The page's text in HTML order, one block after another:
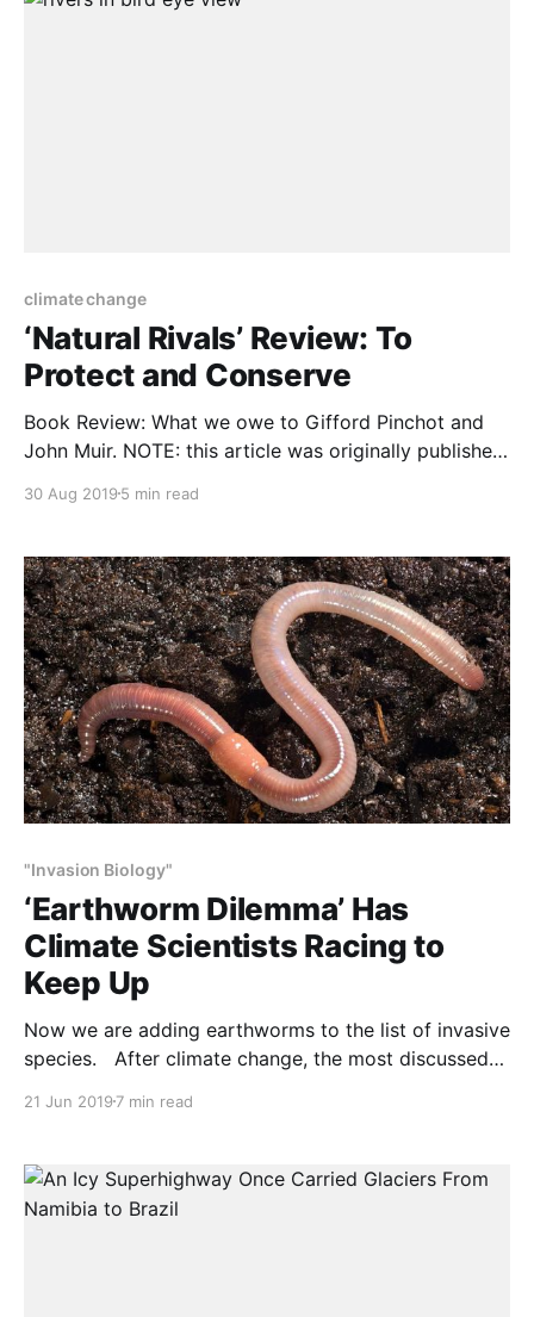
climate change
‘Natural Rivals’ Review: To
Protect and Conserve
Book Review: What we owe to Gifford Pinchot and
John Muir. NOTE: this article was originally published
Gerard Helferich. Gifford Pinchot and John Muir
—one practical, one spiritual—but left
30 Aug 2019 5 min read
"Invasion Biology"
‘Earthworm Dilemma’ Has
Climate Scientists Racing to
Keep Up
Now we are adding earthworms to the list of invasive
species. After climate change, the most discussed
crisis. Invasive species biology rests on the mistaken
our planet about 500 years ago represented
21 Jun 2019 7 min read